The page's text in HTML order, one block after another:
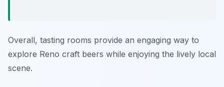
Overall, tasting rooms provide an engaging way to
explore Reno craft beers while enjoying the lively local
scene.